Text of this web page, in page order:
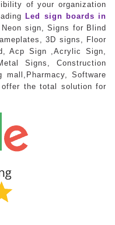
of your organization
Led sign boards in
sign, Signs for Blind
3D signs, Floor
Acp Sign ,Acrylic Sign,
Signs, Construction
mall,Pharmacy, Software
offer the total solution for